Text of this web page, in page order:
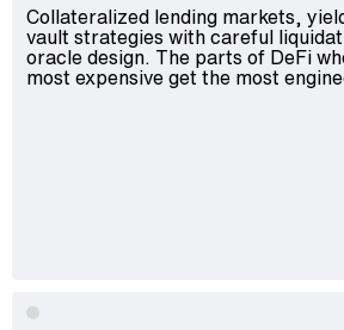
Collateralized lending markets,
vault strategies with careful
oracle design. The parts of DeFi
most expensive get the most